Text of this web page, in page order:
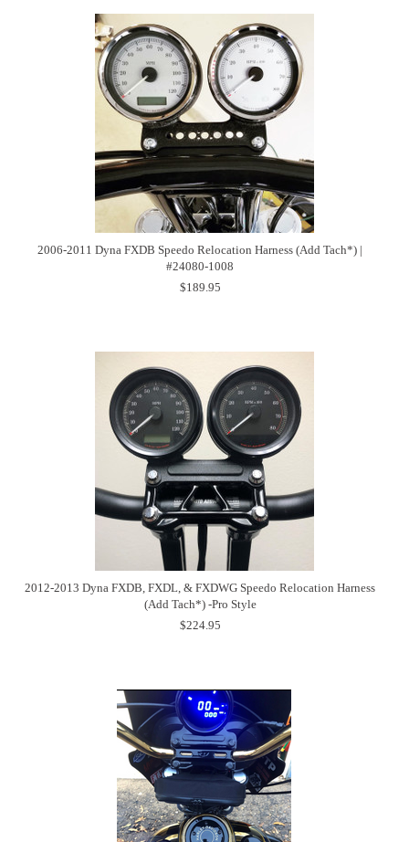
2006-2011 Dyna FXDB Speedo Relocation Harness (Add Tach*) |
#24080-1008
$189.95
2012-2013 Dyna FXDB, FXDL, & FXDWG Speedo Relocation Harness
(Add Tach*) -Pro Style
$224.95